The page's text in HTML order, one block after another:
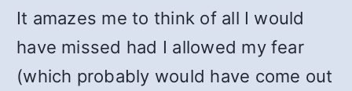
It amazes me to think of all I would
have missed had I allowed my fear
(which probably would have come out